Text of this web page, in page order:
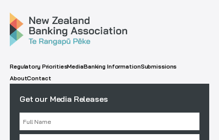
Regulatory PrioritiesMediaBanking InformationSubmissions
AboutContact
Get our Media Releases